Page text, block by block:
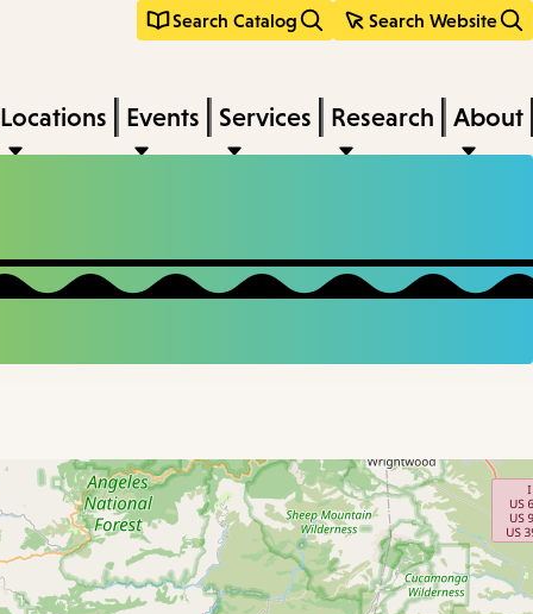
Search Catalog Search Website
Locations Events Services Research About